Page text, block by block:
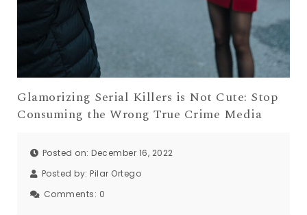
Glamorizing Serial Killers is Not Cute: Stop
Consuming the Wrong True Crime Media
Posted on: December 16, 2022
Posted by: Pilar Ortego
Comments: 0